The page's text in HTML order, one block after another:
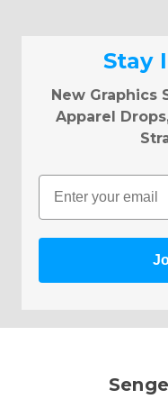
Stay
New Graphics
Apparel
Email